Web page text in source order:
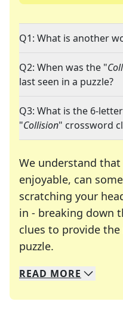
Q1: What is another
Q2: When was the "
last seen in a puzzle?
Q3: What is the 6-
"Collision" crossword
We understand
enjoyable, can
scratching your
in - breaking down
clues to provide
puzzle.
We specialize in
Whether you're a
READ MORE